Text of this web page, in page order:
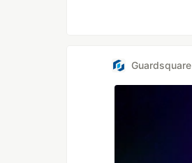
Guardsquare